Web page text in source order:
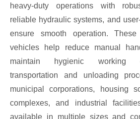
heavy-duty operations with
reliable hydraulic systems, and
ensure smooth operation.
vehicles help reduce manual
maintain hygienic working
transportation and unloading
municipal corporations, housing
complexes, and industrial
available in multiple sizes and